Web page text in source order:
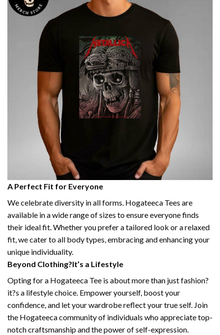
A Perfect Fit for Everyone
We celebrate diversity in all forms. Hogateeca Tees are
available in a wide range of sizes to ensure everyone finds
their ideal fit. Whether you prefer a tailored look or a relaxed
fit, we cater to all body types, embracing and enhancing your
unique individuality.
Beyond Clothing?It’s a Lifestyle
Opting for a Hogateeca Tee is about more than just fashion?
it?s a lifestyle choice. Empower yourself, boost your
confidence, and let your wardrobe reflect your true self. Join
the Hogateeca community of individuals who appreciate top-
notch craftsmanship and the power of self-expression.